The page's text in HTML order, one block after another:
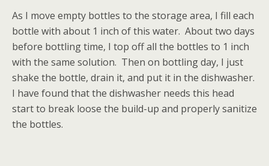
As I move empty bottles to the storage area, I fill each
bottle with about 1 inch of this water. About two days
before bottling time, I top off all the bottles to 1 inch
with the same solution. Then on bottling day, I just
shake the bottle, drain it, and put it in the dishwasher.
I have found that the dishwasher needs this head
start to break loose the build-up and properly sanitize
the bottles.